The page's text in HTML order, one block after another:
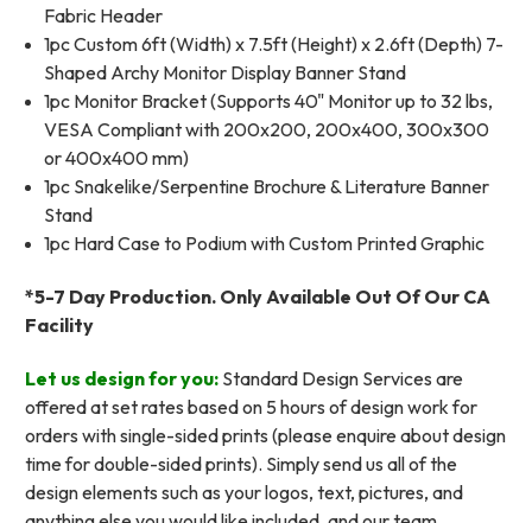
Fabric Header
1pc Custom 6ft (Width) x 7.5ft (Height) x 2.6ft (Depth) 7-
Shaped Archy Monitor Display Banner Stand
1pc Monitor Bracket (Supports 40" Monitor up to 32 lbs,
VESA Compliant with 200x200, 200x400, 300x300
or 400x400 mm)
1pc Snakelike/Serpentine Brochure & Literature Banner
Stand
1pc Hard Case to Podium with Custom Printed Graphic
*5-7 Day Production. Only Available Out Of Our CA
Facility
Let us design for you: Standard Design Services are
offered at set rates based on 5 hours of design work for
orders with single-sided prints (please enquire about design
time for double-sided prints). Simply send us all of the
design elements such as your logos, text, pictures, and